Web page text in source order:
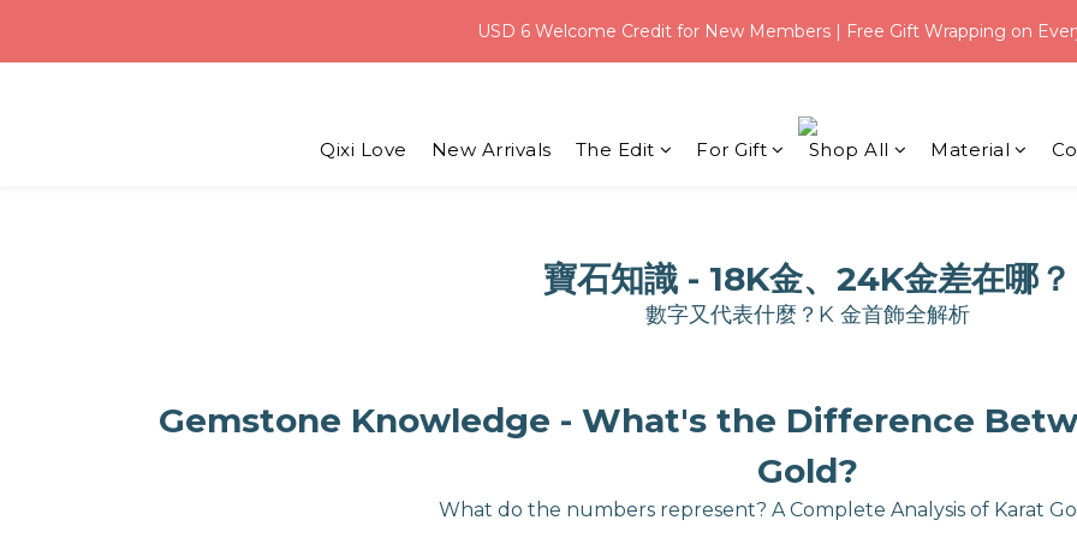
Weekend Deal｜Save $3 on USD 31+ with code【 Q100 】 02
Days
:
01
Hours
:
USD 6 Welcome Credit for New Members | Free Gift Wrapping on
2
1
4
3
0
2
1
3
2
Qixi Love New Arrivals The Edit For Gift Shop All Material
寶石知識 - 18K金、24K金差在哪？
數字又代表什麼？K 金首飾全解析
Gemstone Knowledge - What's the Difference
Gold?
What do the numbers represent? A Complete Analysis of Karat